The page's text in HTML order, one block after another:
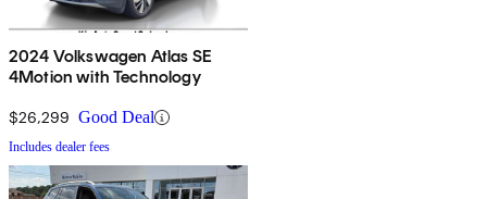
2024 Volkswagen Atlas SE
4Motion with Technology
$26,299 Good Deal
Includes dealer fees